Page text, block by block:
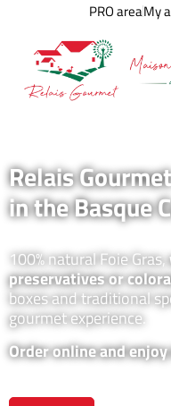
PRO areaMy
Relais
in the Basque
100% natural Foie Gras,
preservatives or
boxes and traditional
gourmet experience.
Order online and